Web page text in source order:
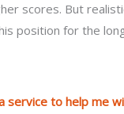
scores. But
position for the
service to help me